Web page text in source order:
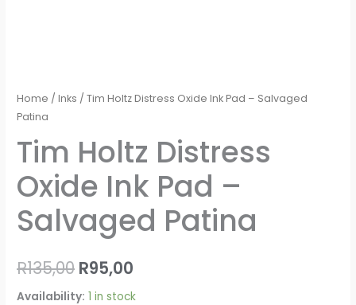
Home /Inks / Tim Holtz Distress Oxide Ink Pad – Salvaged
Patina
Tim Holtz Distress
Oxide Ink Pad –
Salvaged Patina
R135,00 R95,00
Availability: 1 in stock